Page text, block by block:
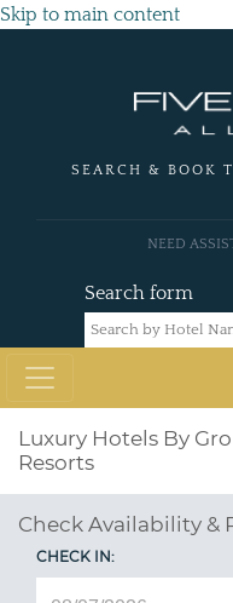
Skip to main content
SEARCH & BOOK
Search form
NEED
Luxury Hotels By
Resorts
Check Availability &
CHECK IN: